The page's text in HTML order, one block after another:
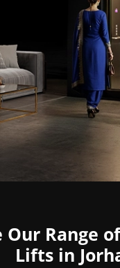
Our Range
Lifts in